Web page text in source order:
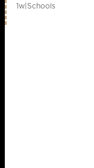
1w|Schools